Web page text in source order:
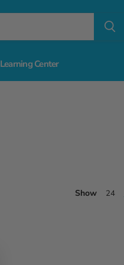
Learning Center
Show 24